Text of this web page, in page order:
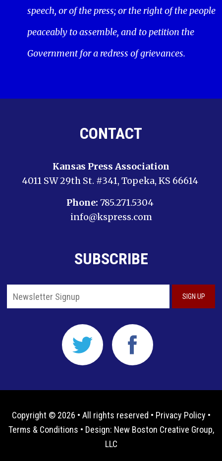
speech, or of the press; or the right of the people
peaceably to assemble, and to petition the
Government for a redress of grievances.
CONTACT
Kansas Press Association
4011 SW 29th St. #341, Topeka, KS 66614
Phone: 785.271.5304
info@kspress.com
SUBSCRIBE
Copyright © 2026 • All rights reserved • Privacy Policy •
Terms & Conditions • Design: New Boston Creative Group,
LLC